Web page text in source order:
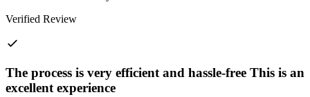
Verified Review
The process is very efficient and hassle-free This is an
excellent experience